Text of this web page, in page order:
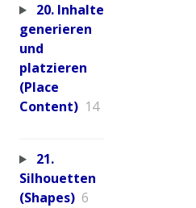
20. Inhalte
generieren
und
platzieren
(Place
Content) 14
21.
Silhouetten
(Shapes) 6